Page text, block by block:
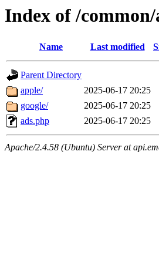
Index of /common/
Name Last modified
Parent Directory
apple/
2025-06-17 20:25
google/
2025-06-17 20:25
ads.php
2025-06-17 20:25
Apache/2.4.58 (Ubuntu) Server at